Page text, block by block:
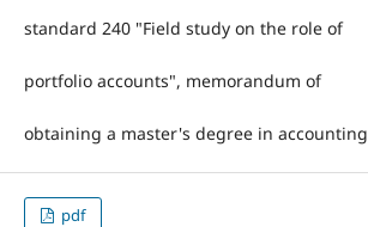
standard 240 "Field study on the role of
portfolio accounts", memorandum of
obtaining a master's degree in accounting
pdf